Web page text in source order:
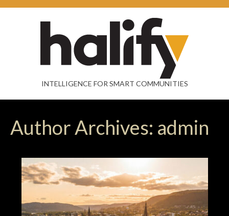
INTELLIGENCE FOR SMART COMMUNITIES
Author Archives: admin